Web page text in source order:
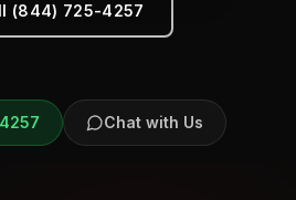
(844) 725-4257
Chat with Us